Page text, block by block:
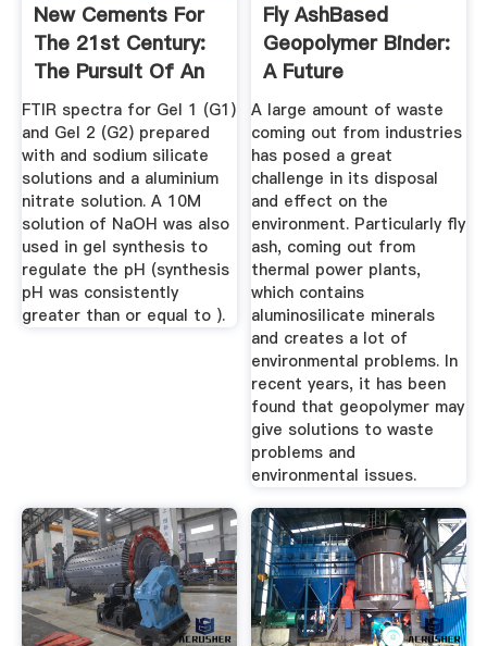
New Cements For
The 21st Century:
The Pursuit Of An
...
FTIR spectra for Gel 1 (G1)
and Gel 2 (G2) prepared
with and sodium silicate
solutions and a aluminium
nitrate solution. A 10M
solution of NaOH was also
used in gel synthesis to
regulate the pH (synthesis
pH was consistently
greater than or equal to ).
Fly AshBased
Geopolymer Binder:
A Future
Construction ...
A large amount of waste
coming out from industries
has posed a great
challenge in its disposal
and effect on the
environment. Particularly fly
ash, coming out from
thermal power plants,
which contains
aluminosilicate minerals
and creates a lot of
environmental problems. In
recent years, it has been
found that geopolymer may
give solutions to waste
problems and
environmental issues.